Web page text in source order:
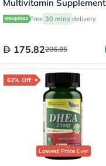
Multivitamin Supplement
Tablets, Pack of 100's
Free 30 mins delivery
175.82206.85
62% Off
Lowest PriceEver